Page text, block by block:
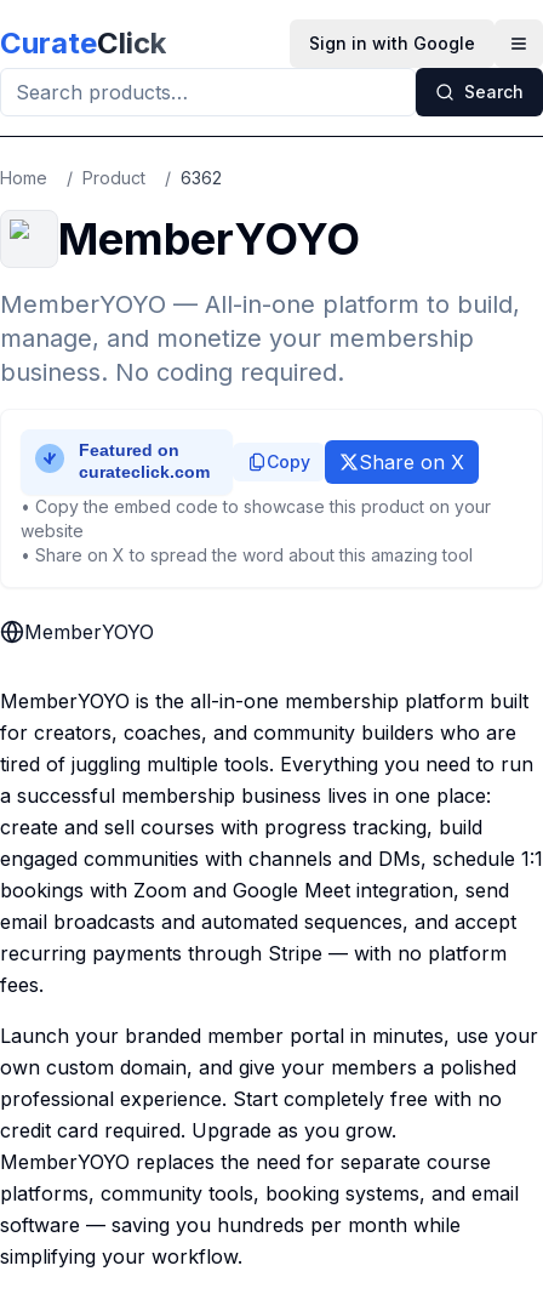
CurateClick Sign in with Google
Search
Home / Product / 6362
MemberYOYO
MemberYOYO — All-in-one platform to build,
manage, and monetize your membership
business. No coding required.
Copy Share on X
• Copy the embed code to showcase this product on your
website
• Share on X to spread the word about this amazing tool
MemberYOYO
MemberYOYO is the all-in-one membership platform built
for creators, coaches, and community builders who are
tired of juggling multiple tools. Everything you need to run
a successful membership business lives in one place:
create and sell courses with progress tracking, build
engaged communities with channels and DMs, schedule 1:1
bookings with Zoom and Google Meet integration, send
email broadcasts and automated sequences, and accept
recurring payments through Stripe — with no platform
fees.
Launch your branded member portal in minutes, use your
own custom domain, and give your members a polished
professional experience. Start completely free with no
credit card required. Upgrade as you grow.
MemberYOYO replaces the need for separate course
platforms, community tools, booking systems, and email
software — saving you hundreds per month while
simplifying your workflow.